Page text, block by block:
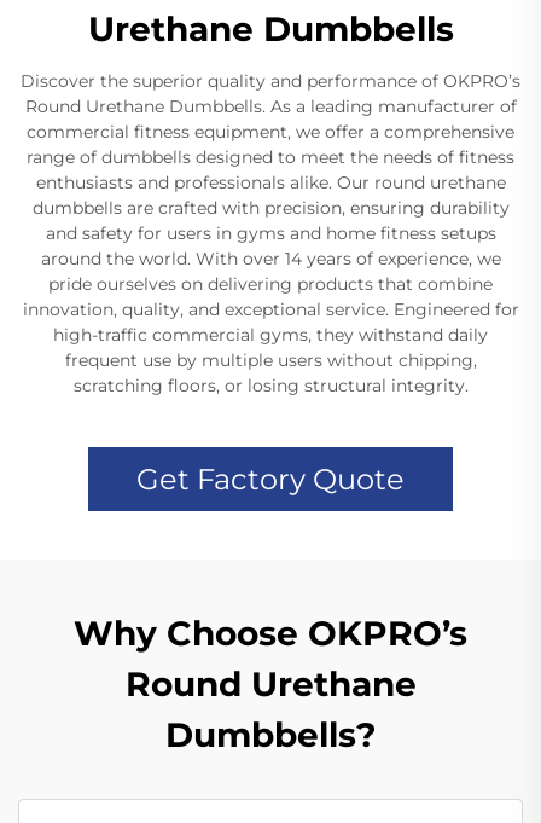
Urethane Dumbbells
Discover the superior quality and performance of OKPRO’s
Round Urethane Dumbbells. As a leading manufacturer of
commercial fitness equipment, we offer a comprehensive
range of dumbbells designed to meet the needs of fitness
enthusiasts and professionals alike. Our round urethane
dumbbells are crafted with precision, ensuring durability
and safety for users in gyms and home fitness setups
around the world. With over 14 years of experience, we
pride ourselves on delivering products that combine
innovation, quality, and exceptional service. Engineered for
high-traffic commercial gyms, they withstand daily
frequent use by multiple users without chipping,
scratching floors, or losing structural integrity.
Get Factory Quote
Why Choose OKPRO’s
Round Urethane
Dumbbells?